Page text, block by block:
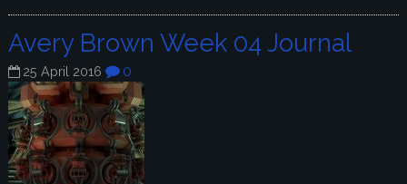
Avery Brown Week 04 Journal
25 April 2016 0